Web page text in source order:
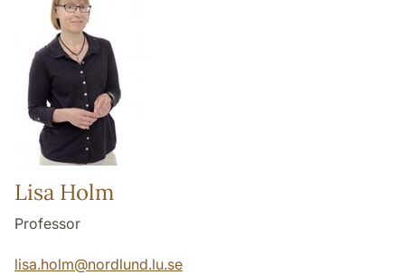
Lisa Holm
Professor
lisa.holm@nordlund.lu.se